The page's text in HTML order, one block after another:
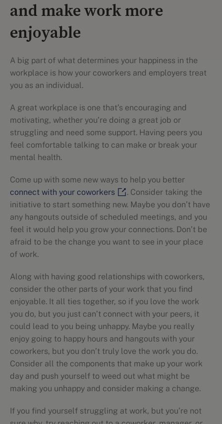
and make work more
enjoyable
A big part of what determines your happiness in the
workplace is how your coworkers and employers treat
you as an individual.
A great workplace is one that’s encouraging and
motivating, whether you’re doing a great job or
struggling and need some support. Having peers you
feel comfortable talking to can make or break your
mental health.
Come up with some new ways to help you better
connect with your coworkers
. Consider taking the
initiative to start something new. Maybe you don’t have
any hangouts outside of scheduled meetings, and you
feel it would help you grow your connections. Don’t be
afraid to be the change you want to see in your place
of work.
Along with having good relationships with coworkers,
consider the other parts of your work that you find
enjoyable. It all ties together, so if you love the work
you do, but you just can’t connect with your peers, it
could lead to you being unhappy. Maybe you really
enjoy going to happy hours and hangouts with your
coworkers, but you don’t truly love the work you do.
Consider all the components that make up your work
day and push yourself to weed out what might be
making you unhappy and consider making a change.
If you find yourself struggling at work, but you’re not